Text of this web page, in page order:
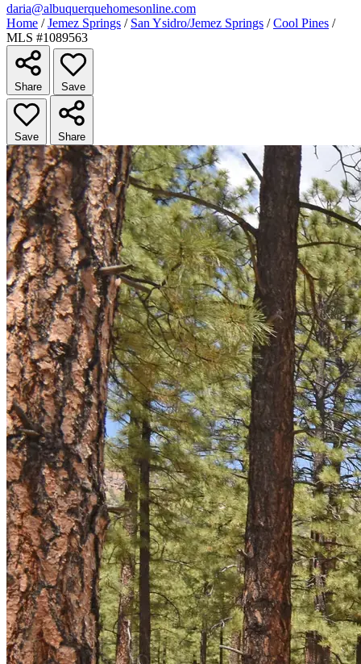
daria@albuquerquehomesonline.com
Home / Jemez Springs / San Ysidro/Jemez Springs / Cool Pines /
MLS #1089563
Share Save
Save Share